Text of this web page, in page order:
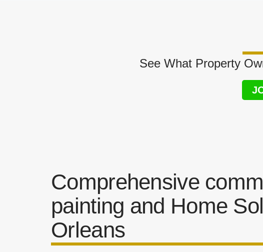
See What Property
Comprehensive
painting and Home
Orleans